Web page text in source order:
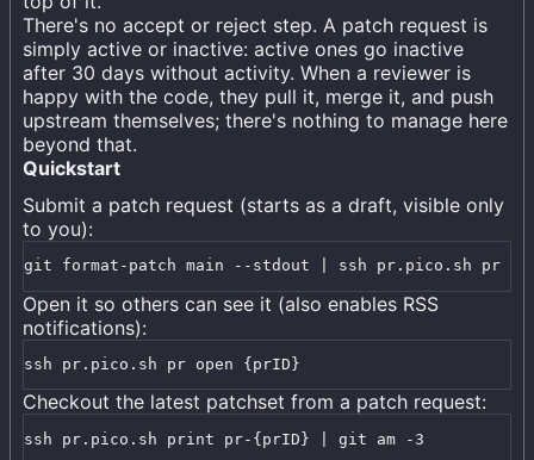
There's no accept or reject step. A patch request is
simply active or inactive: active ones go inactive
after 30 days without activity. When a reviewer is
happy with the code, they pull it, merge it, and push
upstream themselves; there's nothing to manage here
beyond that.
Quickstart
Submit a patch request (starts as a draft, visible only
to you):
git format-patch main --stdout | ssh pr.pico.sh pr
Open it so others can see it (also enables RSS
notifications):
ssh pr.pico.sh pr open {prID}
Checkout the latest patchset from a patch request:
ssh pr.pico.sh print pr-{prID} | git am -3